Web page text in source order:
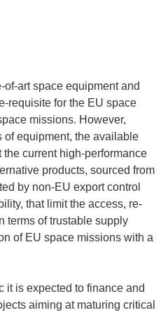
art space equipment and
requisite for the EU space
missions. However,
equipment, the available
current high-performance
products, sourced from
by non-EU export control
that limit the access, re-
terms of trustable supply
of EU space missions with a
it is expected to finance and
aiming at maturing critical